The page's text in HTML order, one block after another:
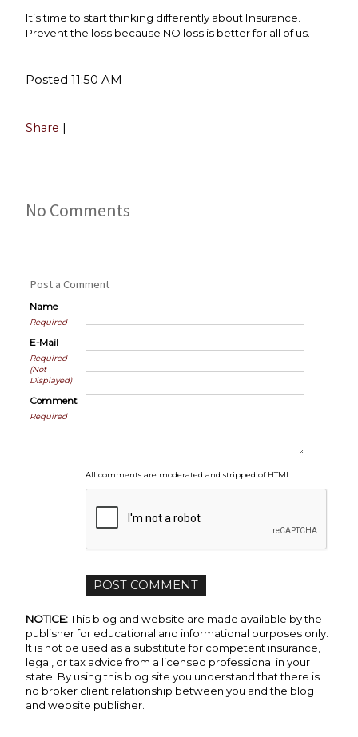
It’s time to start thinking differently about Insurance.
Prevent the loss because NO loss is better for all of us.
Posted 11:50 AM
Share |
No Comments
Post a Comment
Name
Required
E-Mail
Required
(Not
Displayed)
Comment
Required
All comments are moderated and stripped of HTML.
NOTICE:This blog and website are made available by the
publisher for educational and informational purposes only.
It is not be used as a substitute for competent insurance,
legal, or tax advice from a licensed professional in your
state. By using this blog site you understand that there is
no broker client relationship between you and the blog
and website publisher.